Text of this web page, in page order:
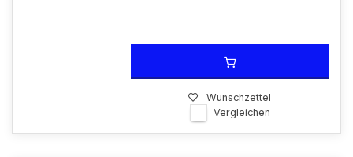
Wunschzettel
Vergleichen